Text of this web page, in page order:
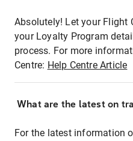
Absolutely! Let your Flight
your Loyalty Program
process. For more
Centre: Help Centre Article
What are the latest on
For the latest information